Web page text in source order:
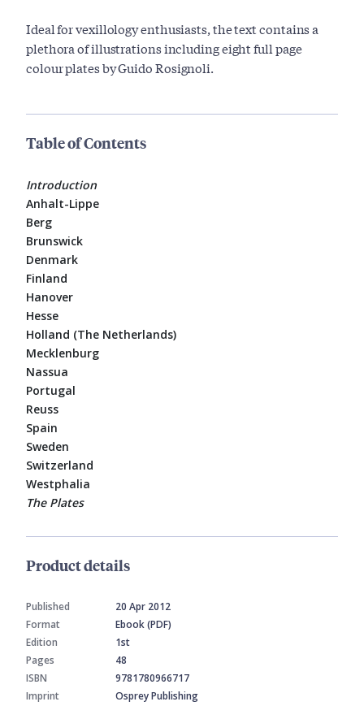
Ideal for vexillology enthusiasts, the text contains a
plethora of illustrations including eight full page
colour plates by Guido Rosignoli.
Table of Contents
Introduction
Anhalt-Lippe
Berg
Brunswick
Denmark
Finland
Hanover
Hesse
Holland (The Netherlands)
Mecklenburg
Nassua
Portugal
Reuss
Spain
Sweden
Switzerland
Westphalia
The Plates
Product details
Published
20 Apr 2012
Format
Ebook (PDF)
Edition
1st
Pages
48
ISBN
9781780966717
Imprint
Osprey Publishing